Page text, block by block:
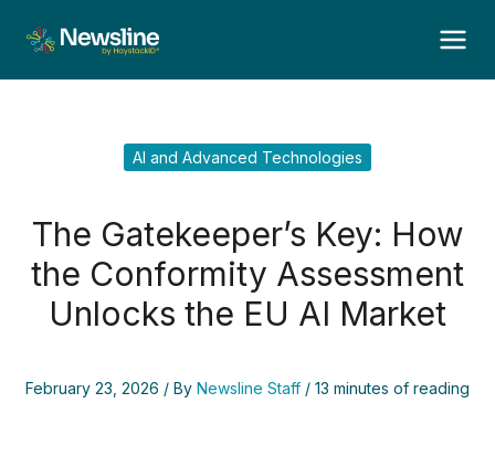
content
AI and Advanced Technologies
The Gatekeeper’s Key: How
the Conformity Assessment
Unlocks the EU AI Market
February 23, 2026 / By Newsline Staff / 13 minutes of reading